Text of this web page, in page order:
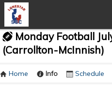
Monday Football
(Carrollton-McInnish)
Home Info Schedule